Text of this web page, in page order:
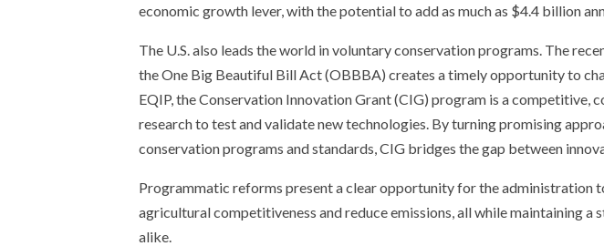
economic growth lever, with the potential to add as much as $4.4 billion
The U.S. also leads the world in voluntary conservation programs. The
the One Big Beautiful Bill Act (OBBBA) creates a timely opportunity to
EQIP, the Conservation Innovation Grant (CIG) program is a
research to test and validate new technologies. By turning promising
conservation programs and standards, CIG bridges the gap between
Programmatic reforms present a clear opportunity for the administration
agricultural competitiveness and reduce emissions, all while maintaining
alike.